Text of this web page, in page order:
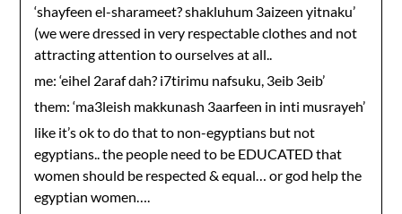
‘shayfeen el-sharameet? shakluhum 3aizeen yitnaku’
(we were dressed in very respectable clothes and not
attracting attention to ourselves at all..
me: ‘eihel 2araf dah? i7tirimu nafsuku, 3eib 3eib’
them: ‘ma3leish makkunash 3aarfeen in inti musrayeh’
like it’s ok to do that to non-egyptians but not
egyptians.. the people need to be EDUCATED that
women should be respected & equal… or god help the
egyptian women….